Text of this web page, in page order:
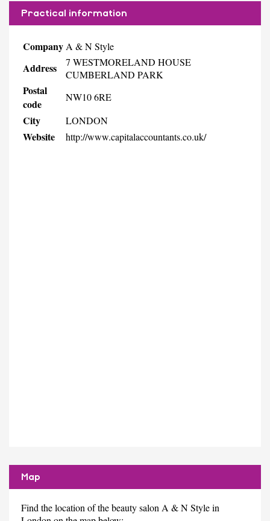
Practical information
Company A & N Style
Address
7 WESTMORELAND HOUSE
CUMBERLAND PARK
Postal
code
NW10 6RE
City LONDON
Website http://www.capitalaccountants.co.uk/
Map
Find the location of the beauty salon A & N Style in